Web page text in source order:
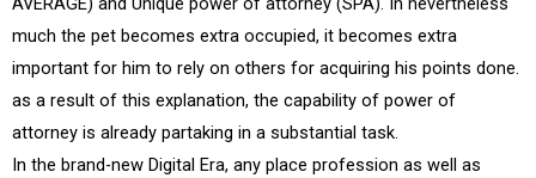
much the pet becomes extra occupied, it becomes extra
important for him to rely on others for acquiring his points done.
as a result of this explanation, the capability of power of
attorney is already partaking in a substantial task.
In the brand-new Digital Era, any place profession as well as